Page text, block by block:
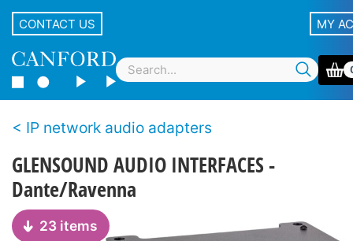
CONTACT US MY
IP network audio adapters
GLENSOUND AUDIO INTERFACES -
Dante/Ravenna
23 items